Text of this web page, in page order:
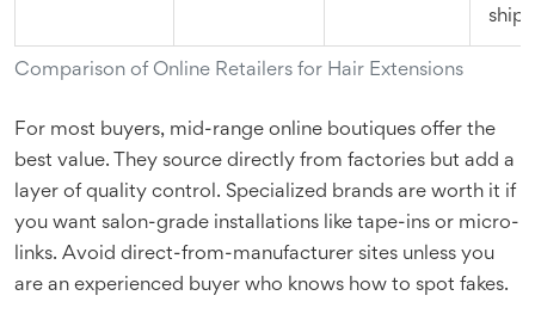
Comparison of Online Retailers for Hair Extensions
For most buyers, mid-range online boutiques offer the
best value. They source directly from factories but add a
layer of quality control. Specialized brands are worth it if
you want salon-grade installations like tape-ins or micro-
links. Avoid direct-from-manufacturer sites unless you
are an experienced buyer who knows how to spot fakes.